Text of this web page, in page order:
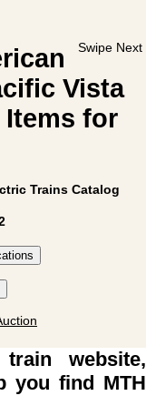
Swipe Next
Vista
Items for
Trains Catalog
website,
you find MTH